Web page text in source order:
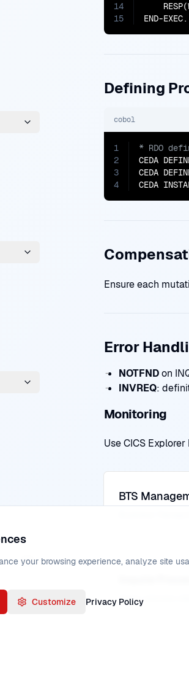
14
15
END-EXEC.
Defining
cobol
1
2
3
4
CEDA
CEDA
CEDA
Ensure each
Error
NOTFNDon
INVREQ:
Monitoring
Use CICS
BTS
Query process
your browsing experience, analyze site
Customize Privacy Policy